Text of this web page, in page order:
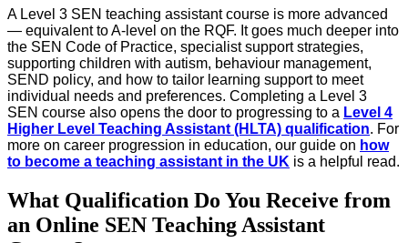
A Level 3 SEN teaching assistant course is more advanced
— equivalent to A-level on the RQF. It goes much deeper into
the SEN Code of Practice, specialist support strategies,
supporting children with autism, behaviour management,
SEND policy, and how to tailor learning support to meet
individual needs and preferences. Completing a Level 3
SEN course also opens the door to progressing to a Level 4
Higher Level Teaching Assistant (HLTA) qualification. For
more on career progression in education, our guide on how
to become a teaching assistant in the UK is a helpful read.
What Qualification Do You Receive from
an Online SEN Teaching Assistant